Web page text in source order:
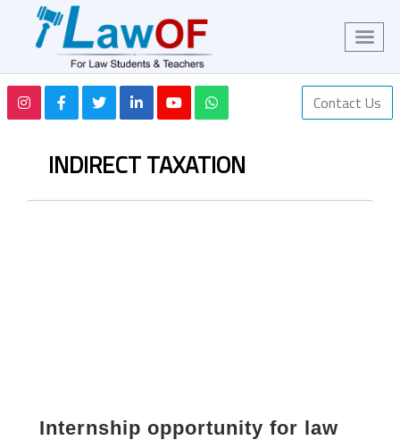
Contact Us
INDIRECT TAXATION
Internship opportunity for law